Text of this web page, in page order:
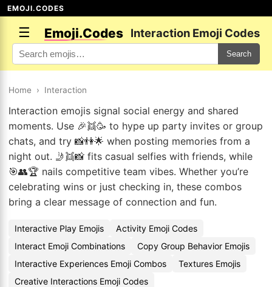
EMOJI.CODES
☰ Emoji.Codes Interaction Emoji Codes
Search
Home › Interaction
Interaction emojis signal social energy and shared
moments. Use 🎉👯🥳 to hype up party invites or group
chats, and try 📸👫🌟 when posting memories from a
night out. 🤳👯📸 fits casual selfies with friends, while
🎯👥🏆 nails competitive team vibes. Whether you’re
celebrating wins or just checking in, these combos
bring a clear message of connection and fun.
Interactive Play Emojis
Activity Emoji Codes
Interact Emoji Combinations
Copy Group Behavior Emojis
Interactive Experiences Emoji Combos
Textures Emojis
Creative Interactions Emoji Codes